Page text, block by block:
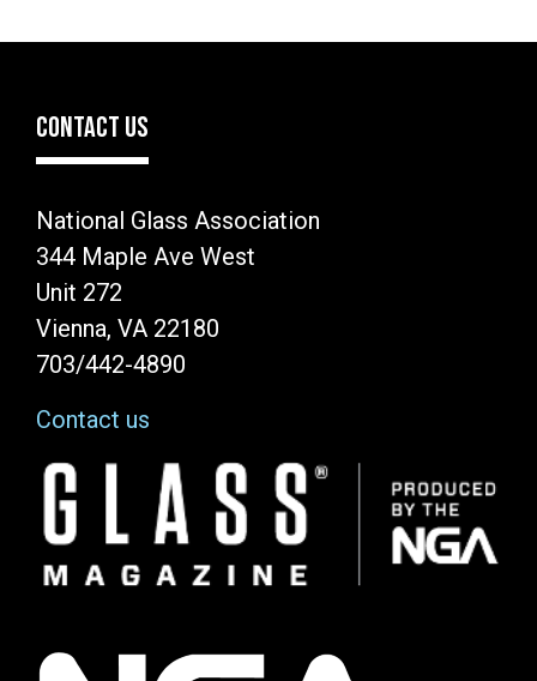
CONTACT US
National Glass Association
344 Maple Ave West
Unit 272
Vienna, VA 22180
703/442-4890
Contact us
Image